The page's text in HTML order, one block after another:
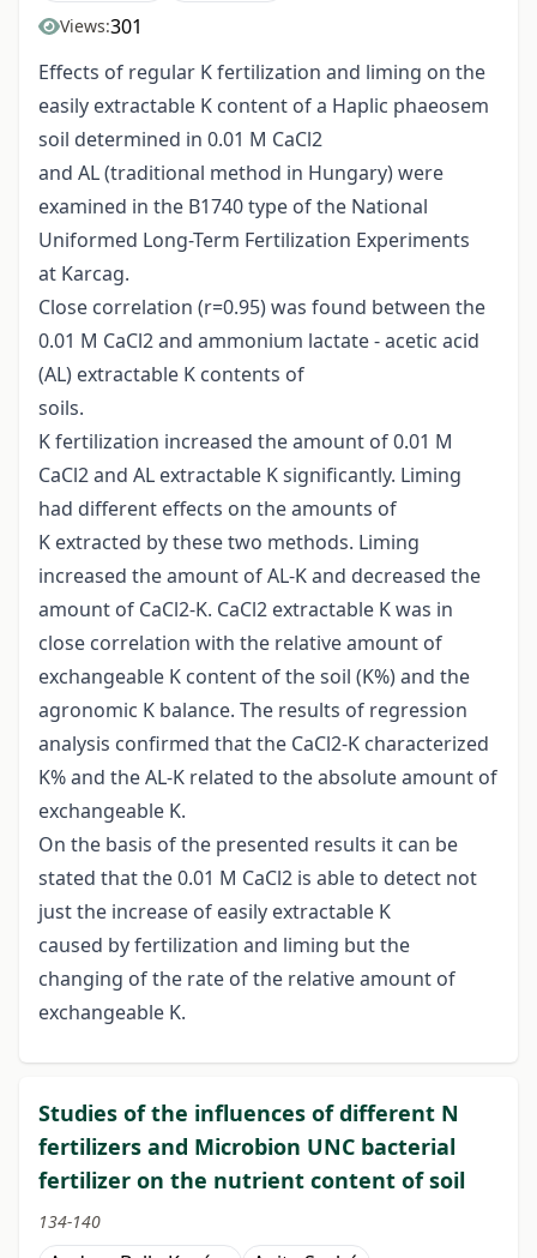
Views:301
Effects of regular K fertilization and liming on the
easily extractable K content of a Haplic phaeosem
soil determined in 0.01 M CaCl2
and AL (traditional method in Hungary) were
examined in the B1740 type of the National
Uniformed Long-Term Fertilization Experiments
at Karcag.
Close correlation (r=0.95) was found between the
0.01 M CaCl2 and ammonium lactate - acetic acid
(AL) extractable K contents of
soils.
K fertilization increased the amount of 0.01 M
CaCl2 and AL extractable K significantly. Liming
had different effects on the amounts of
K extracted by these two methods. Liming
increased the amount of AL-K and decreased the
amount of CaCl2-K. CaCl2 extractable K was in
close correlation with the relative amount of
exchangeable K content of the soil (K%) and the
agronomic K balance. The results of regression
analysis confirmed that the CaCl2-K characterized
K% and the AL-K related to the absolute amount of
exchangeable K.
On the basis of the presented results it can be
stated that the 0.01 M CaCl2 is able to detect not
just the increase of easily extractable K
caused by fertilization and liming but the
changing of the rate of the relative amount of
exchangeable K.
Studies of the influences of different N
fertilizers and Microbion UNC bacterial
fertilizer on the nutrient content of soil
134-140